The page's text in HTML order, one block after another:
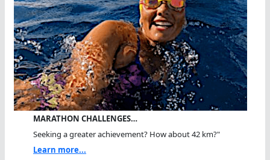
MARATHON CHALLENGES…
Seeking a greater achievement? How about 42 km?"
Learn more...